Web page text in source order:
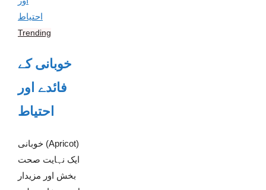
Trending
خوبانی کے
فائدے اور
احتیاط
خوبانی (Apricot)
ایک نہایت صحت
بخش اور مزیدار